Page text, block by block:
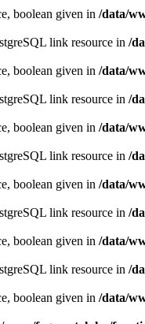
boolean given in /data/
link resource in /
boolean given in /data/
link resource in /
boolean given in /data/
link resource in /
boolean given in /data/
link resource in /
boolean given in /data/
link resource in /
boolean given in /data/